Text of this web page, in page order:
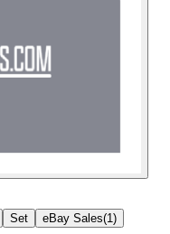
Set eBay Sales(1 )